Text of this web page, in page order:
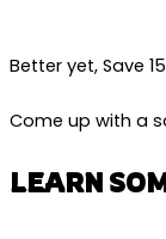
Better yet, Save
Come up with a
LEARN